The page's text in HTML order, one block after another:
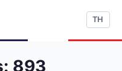
TH
893